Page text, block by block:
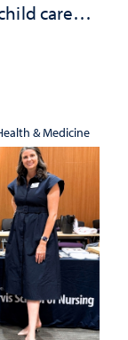
care
future
& Medicine